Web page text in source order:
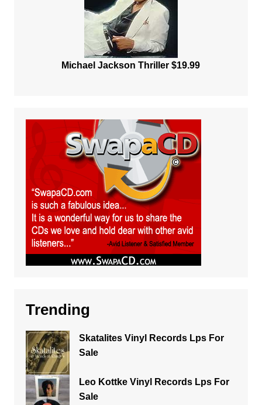
Michael Jackson Thriller $19.99
Trending
Skatalites Vinyl Records Lps For
Sale
Leo Kottke Vinyl Records Lps For
Sale